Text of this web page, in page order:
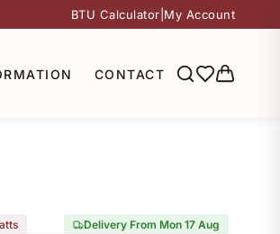
BTU Calculator My Account
CONTACT
Delivery From Mon 17 Aug